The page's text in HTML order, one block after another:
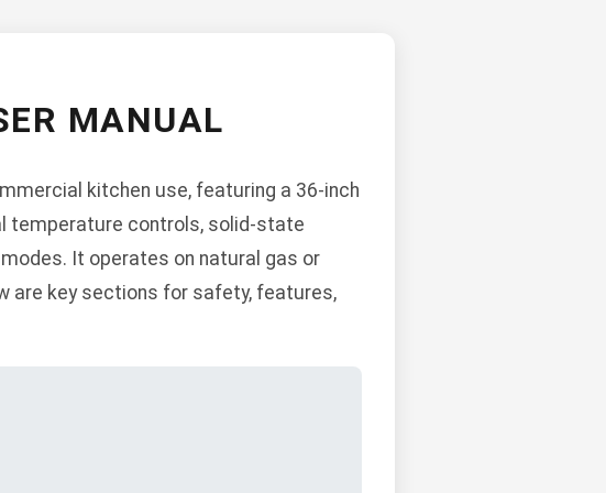
MANUAL
kitchen use, featuring a 36-inch
temperature controls, solid-state
It operates on natural gas or
are key sections for safety, features,